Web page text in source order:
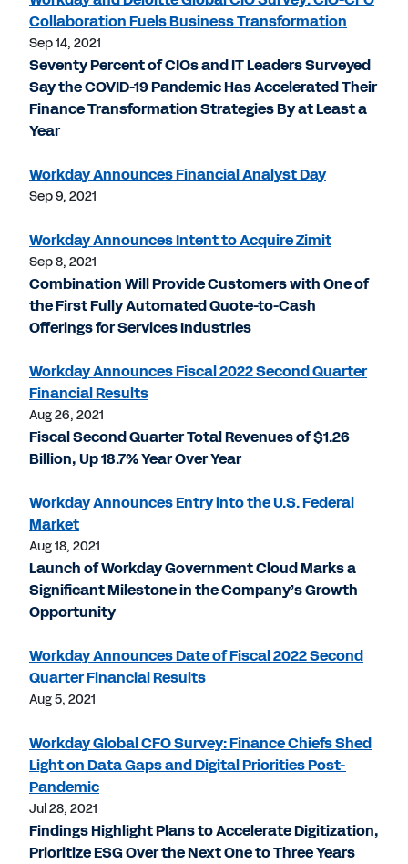
Collaboration Fuels Business Transformation
Sep 14, 2021
Seventy Percent of CIOs and IT Leaders Surveyed
Say the COVID-19 Pandemic Has Accelerated Their
Finance Transformation Strategies By at Least a
Year
Workday Announces Financial Analyst Day
Sep 9, 2021
Workday Announces Intent to Acquire Zimit
Sep 8, 2021
Combination Will Provide Customers with One of
the First Fully Automated Quote-to-Cash
Offerings for Services Industries
Workday Announces Fiscal 2022 Second Quarter
Financial Results
Aug 26, 2021
Fiscal Second Quarter Total Revenues of $1.26
Billion, Up 18.7% Year Over Year
Workday Announces Entry into the U.S. Federal
Market
Aug 18, 2021
Launch of Workday Government Cloud Marks a
Significant Milestone in the Company’s Growth
Opportunity
Workday Announces Date of Fiscal 2022 Second
Quarter Financial Results
Aug 5, 2021
Workday Global CFO Survey: Finance Chiefs Shed
Light on Data Gaps and Digital Priorities Post-
Pandemic
Jul 28, 2021
Findings Highlight Plans to Accelerate Digitization,
Prioritize ESG Over the Next One to Three Years